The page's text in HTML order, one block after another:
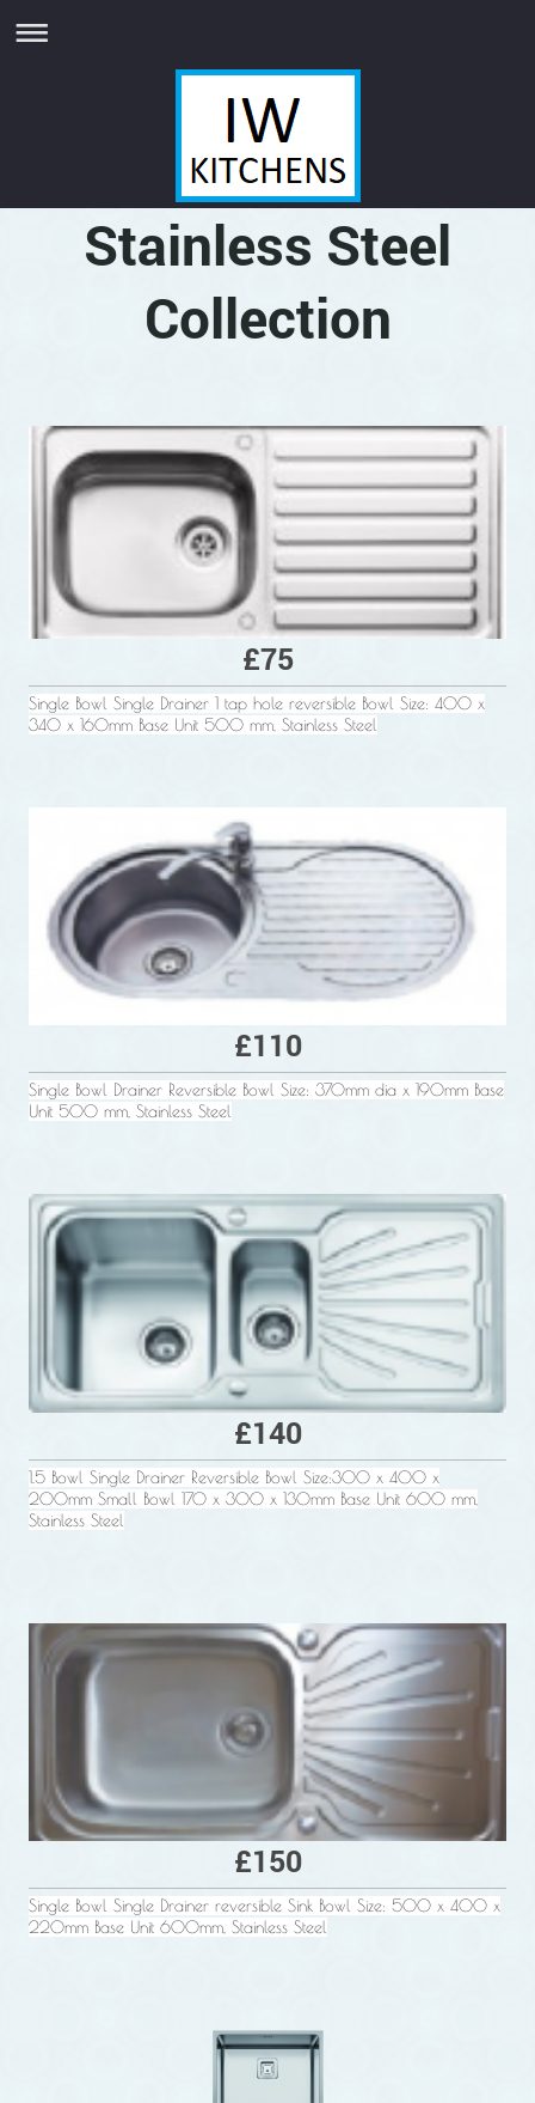
Stainless Steel
Collection
£75
Single Bowl Single Drainer 1 tap hole reversible Bowl Size: 400 x
340 x 160mm Base Unit 500 mm, Stainless Steel
£110
Single Bowl Drainer Reversible Bowl Size: 370mm dia x 190mm Base
Unit 500 mm, Stainless Steel
£140
1.5 Bowl Single Drainer Reversible Bowl Size:300 x 400 x
200mm Small Bowl 170 x 300 x 130mm Base Unit 600 mm,
Stainless Steel
£150
Single Bowl Single Drainer reversible Sink Bowl Size: 500 x 400 x
220mm Base Unit 600mm, Stainless Steel